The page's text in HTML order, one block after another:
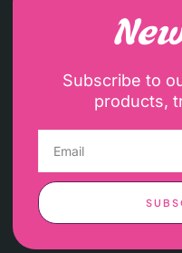
Subscribe to
products,